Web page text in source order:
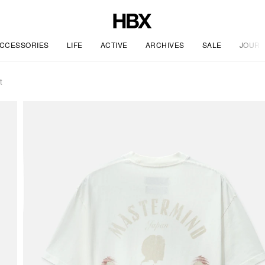
LIFE ACTIVE ARCHIVES SALE